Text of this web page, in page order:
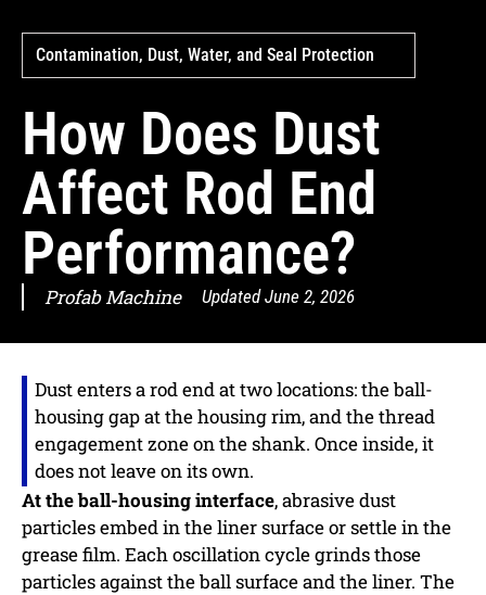
Contamination, Dust, Water, and Seal Protection
How Does Dust
Affect Rod End
Performance?
Profab Machine Updated June 2, 2026
Dust enters a rod end at two locations: the ball-
housing gap at the housing rim, and the thread
engagement zone on the shank. Once inside, it
does not leave on its own.
At the ball-housing interface, abrasive dust
particles embed in the liner surface or settle in the
grease film. Each oscillation cycle grinds those
particles against the ball surface and the liner. The